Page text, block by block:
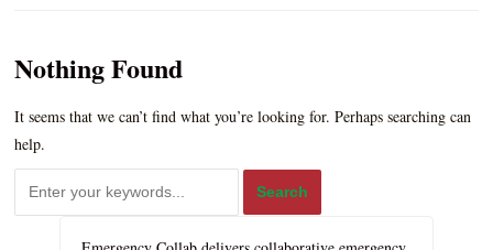
Nothing Found
It seems that we can’t find what you’re looking for. Perhaps searching can
help.